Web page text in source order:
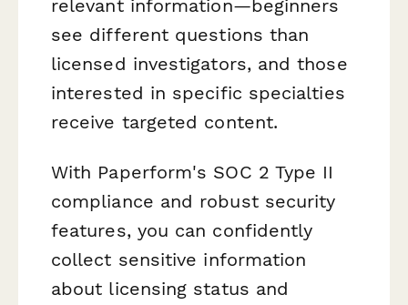
relevant information—beginners
see different questions than
licensed investigators, and those
interested in specific specialties
receive targeted content.
With Paperform's SOC 2 Type II
compliance and robust security
features, you can confidently
collect sensitive information
about licensing status and